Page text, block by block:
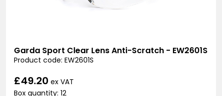
Garda Sport Clear Lens Anti-Scratch - EW2601S
Product code: EW2601S
£49.20 ex VAT
Box quantity: 12